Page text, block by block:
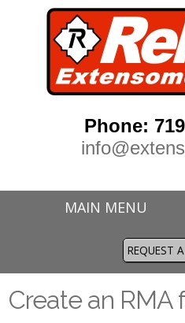
Phone:
MAIN MENU
REQUEST
Create an RMA